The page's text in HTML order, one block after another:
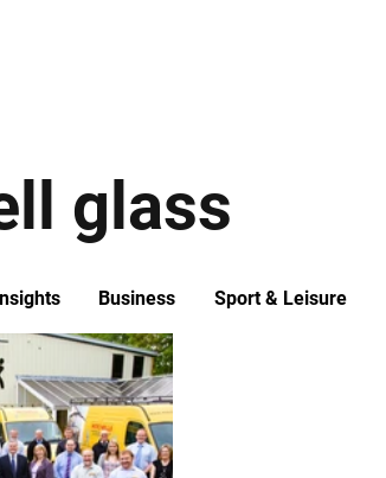
glass
Business Sport & Leisure